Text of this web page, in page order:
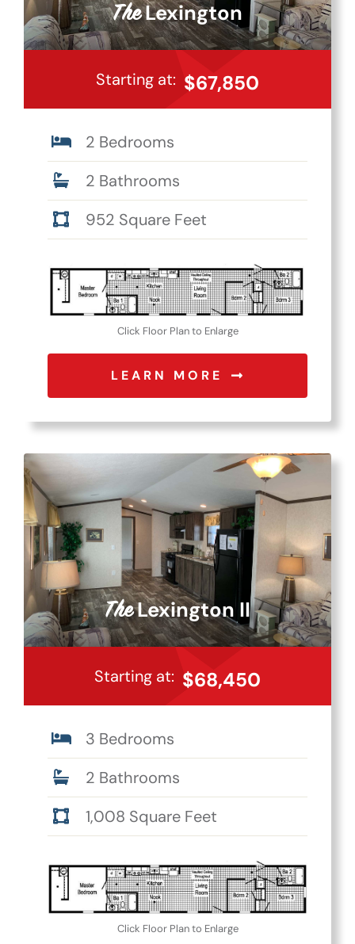
TheLexington
Starting at: $67,850
2 Bedrooms
2 Bathrooms
952 Square Feet
Click Floor Plan to Enlarge
LEARN MORE
TheLexington II
Starting at: $68,450
3 Bedrooms
2 Bathrooms
1,008 Square Feet
Click Floor Plan to Enlarge